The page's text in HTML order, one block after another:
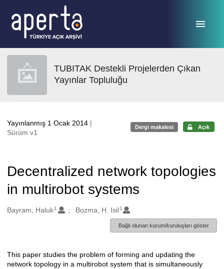
TUBITAK Destekli Projelerden Çıkan
Yayınlar Topluluğu
Yayınlanmış 1 Ocak 2014 |
Sürüm v1
Dergi makalesi Açık
Decentralized network topologies
in multirobot systems
Oluşturanlar
Bayram, Haluk1 Bozma, H. Isil 1
Bağlı olunan kurum/kuruluşları göster
Açıklama
This paper studies the problem of forming and updating the
network topology in a multirobot system that is simultaneously